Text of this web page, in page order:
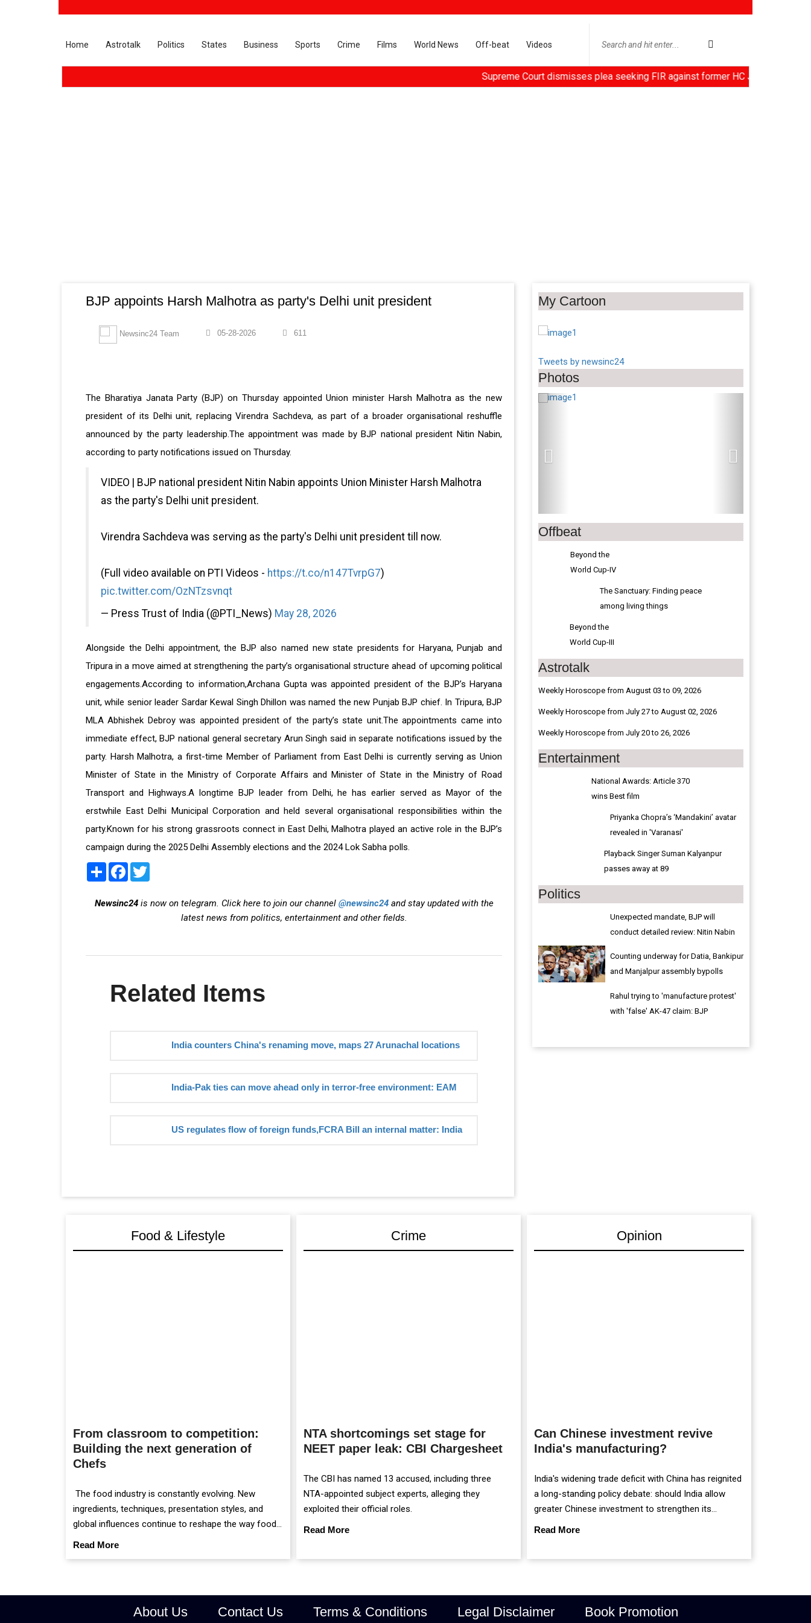
Home Astrotalk Politics States Business Sports Crime Films World News Off-beat Videos
Supreme Court dismisses plea seeking FIR against former HC Judge Yashwant
BJP appoints Harsh Malhotra as party's Delhi unit president
Newsinc24 Team 05-28-2026 611
The Bharatiya Janata Party (BJP) on Thursday appointed Union minister Harsh Malhotra as the new
president of its Delhi unit, replacing Virendra Sachdeva, as part of a broader organisational reshuffle
announced by the party leadership.The appointment was made by BJP national president Nitin Nabin,
according to party notifications issued on Thursday.
VIDEO | BJP national president Nitin Nabin appoints Union Minister Harsh Malhotra
as the party's Delhi unit president.
Virendra Sachdeva was serving as the party's Delhi unit president till now.
(Full video available on PTI Videos - https://t.co/n147TvrpG7)
pic.twitter.com/OzNTzsvnqt
— Press Trust of India (@PTI_News) May 28, 2026
Alongside the Delhi appointment, the BJP also named new state presidents for Haryana, Punjab and
Tripura in a move aimed at strengthening the party’s organisational structure ahead of upcoming political
engagements.According to information,Archana Gupta was appointed president of the BJP’s Haryana
unit, while senior leader Sardar Kewal Singh Dhillon was named the new Punjab BJP chief. In Tripura, BJP
MLA Abhishek Debroy was appointed president of the party’s state unit.The appointments came into
immediate effect, BJP national general secretary Arun Singh said in separate notifications issued by the
party. Harsh Malhotra, a first-time Member of Parliament from East Delhi is currently serving as Union
Minister of State in the Ministry of Corporate Affairs and Minister of State in the Ministry of Road
Transport and Highways.A longtime BJP leader from Delhi, he has earlier served as Mayor of the
erstwhile East Delhi Municipal Corporation and held several organisational responsibilities within the
party.Known for his strong grassroots connect in East Delhi, Malhotra played an active role in the BJP’s
campaign during the 2025 Delhi Assembly elections and the 2024 Lok Sabha polls.
Share Facebook
Newsinc24is now on telegram. Click here to join our channel @newsinc24and stay updated with the
latest news from politics, entertainment and other fields.
Related Items
India counters China's renaming move, maps 27 Arunachal locations
India-Pak ties can move ahead only in terror-free environment: EAM
US regulates flow of foreign funds,FCRA Bill an internal matter: India
My Cartoon
Tweets by newsinc24
Photos
Previous
Offbeat
Beyond the
World Cup-IV
The Sanctuary: Finding peace
among living things
Beyond the
World Cup-III
Astrotalk
Weekly Horoscope from August 03 to 09, 2026
Weekly Horoscope from July 27 to August 02, 2026
Weekly Horoscope from July 20 to 26, 2026
Entertainment
National Awards: Article 370
wins Best film
Priyanka Chopra’s ‘Mandakini’ avatar
revealed in 'Varanasi'
Playback Singer Suman Kalyanpur
passes away at 89
Politics
Unexpected mandate, BJP will
conduct detailed review: Nitin Nabin
Counting underway for Datia, Bankipur
and Manjalpur assembly bypolls
Rahul trying to 'manufacture protest'
with 'false' AK-47 claim: BJP
Food & Lifestyle
From classroom to competition:
Building the next generation of
Chefs
The food industry is constantly evolving. New
ingredients, techniques, presentation styles, and
global influences continue to reshape the way food
is prepared and served.
Read More
Crime
NTA shortcomings set stage for
NEET paper leak: CBI Chargesheet
The CBI has named 13 accused, including three
NTA-appointed subject experts, alleging they
exploited their official roles.
Read More
Opinion
Can Chinese investment revive
India's manufacturing?
India's widening trade deficit with China has reignited
a long-standing policy debate: should India allow
greater Chinese investment to strengthen its
manufacturing sector, or continue prioritising self-
Read More
About Us Contact Us Terms & Conditions Legal Disclaimer Book Promotion